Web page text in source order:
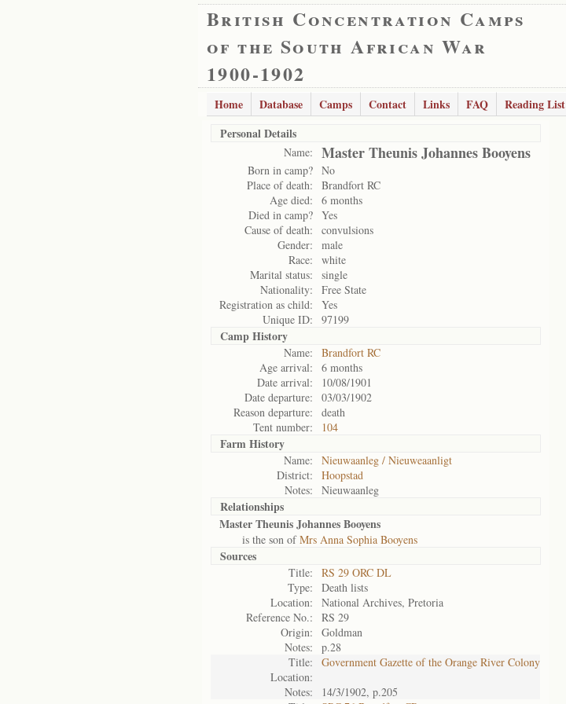
British Concentration Camps
of the South African War
1900-1902
Home Database Camps Contact Links FAQ Reading List
Personal Details
Name: Master Theunis Johannes Booyens
Born in camp? No
Place of death:
Brandfort RC
Age died:
6 months
Died in camp? Yes
Cause of death:
convulsions
Gender:
male
Race:
white
Marital status:
single
Nationality:
Free State
Registration as child:
Yes
Unique ID:
97199
Camp History
Name:
Brandfort RC
Age arrival:
6 months
Date arrival:
10/08/1901
Date departure:
03/03/1902
Reason departure:
death
Tent number:
104
Farm History
Name:
Nieuwaanleg / Nieuweaanligt
District:
Hoopstad
Notes:
Nieuwaanleg
Relationships
Master Theunis Johannes Booyens
is the son ofMrs Anna Sophia Booyens
Sources
Title:
RS 29 ORC DL
Type:
Death lists
Location:
National Archives, Pretoria
Reference No.:
RS 29
Origin:
Goldman
Notes:
p.28
Title:
Government Gazette of the Orange River Colony
Location:
Notes:
14/3/1902, p.205